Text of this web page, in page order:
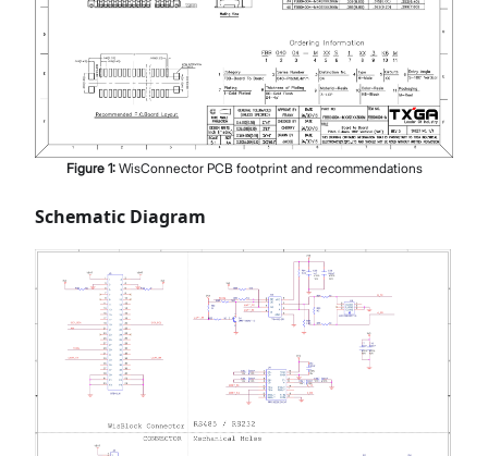
Figure 1: WisConnector PCB footprint and recommendations
Schematic Diagram